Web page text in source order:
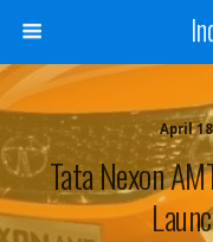
April
Tata Nexon